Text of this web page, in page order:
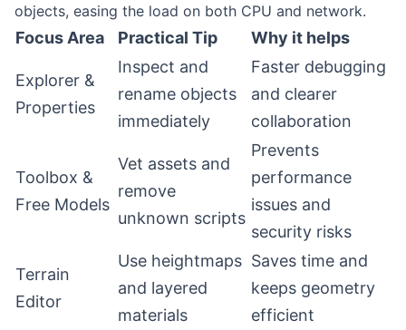
objects, easing the load on both CPU and network.
Focus Area Practical Tip Why it helps
Explorer &
Properties
Inspect and
rename objects
immediately
Faster debugging
and clearer
collaboration
Toolbox &
Free Models
Vet assets and
remove
unknown scripts
Prevents
performance
issues and
security risks
Terrain
Editor
Use heightmaps
and layered
materials
Saves time and
keeps geometry
efficient